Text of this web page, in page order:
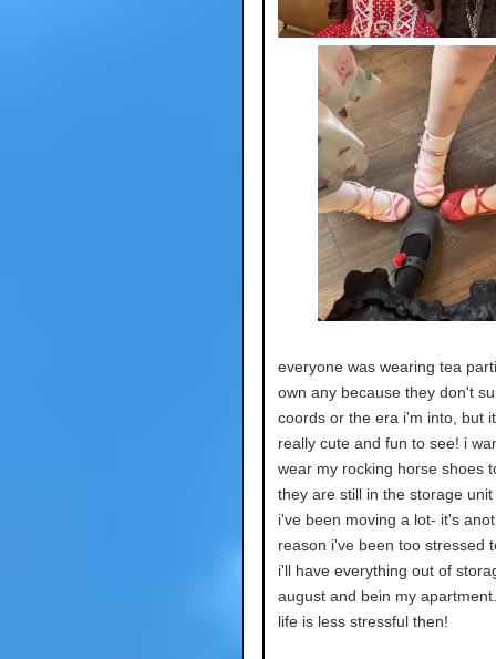
everyone was wearing tea
own any because they don't
coords or the era i'm into, but
really cute and fun to see! i
wear my rocking horse shoes
they are still in the storage unit
i've been moving a lot- it's
reason i've been too stressed
i'll have everything out of
august and bein my
life is less stressful then!